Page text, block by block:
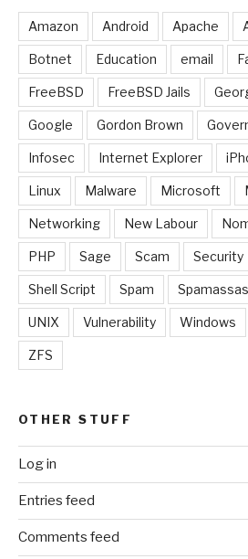
Amazon Android Apache
Botnet Education email
FreeBSD FreeBSD Jails
Google Gordon Brown
Infosec Internet Explorer
Linux Malware Microsoft
Networking New Labour
PHP Sage Scam Security
Shell Script Spam
UNIX Vulnerability Windows
ZFS
OTHER STUFF
Log in
Entries feed
Comments feed